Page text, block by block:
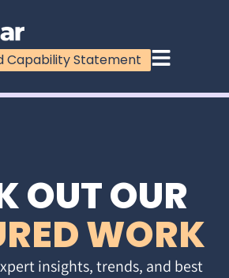
Capability Statement
OUT OUR
WORK
insights, trends, and best